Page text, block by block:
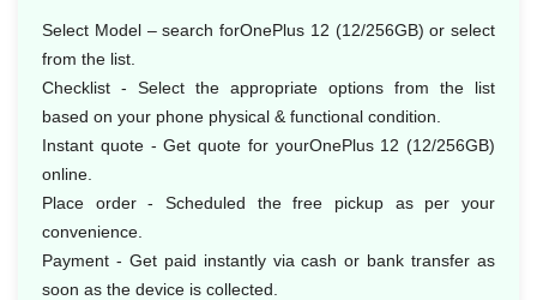
Select Model – search forOnePlus 12 (12/256GB) or select
from the list.
Checklist - Select the appropriate options from the list
based on your phone physical & functional condition.
Instant quote - Get quote for yourOnePlus 12 (12/256GB)
online.
Place order - Scheduled the free pickup as per your
convenience.
Payment - Get paid instantly via cash or bank transfer as
soon as the device is collected.